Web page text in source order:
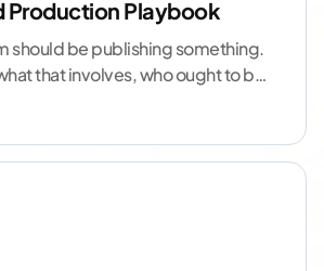
Production Playbook
should be publishing something.
that involves, who ought to be